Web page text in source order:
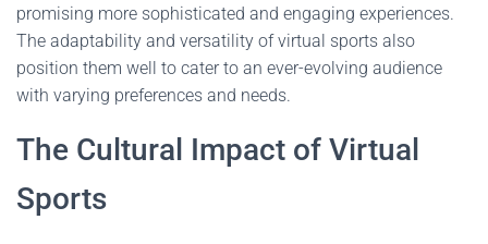
promising more sophisticated and engaging experiences.
The adaptability and versatility of virtual sports also
position them well to cater to an ever-evolving audience
with varying preferences and needs.
The Cultural Impact of Virtual
Sports